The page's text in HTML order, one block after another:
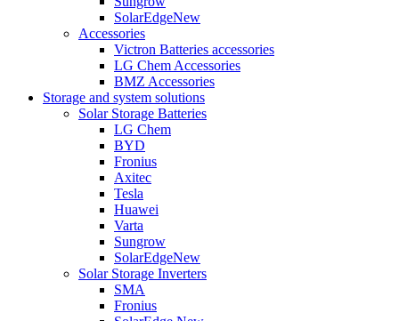
SolarEdgeNew
Accessories
Victron Batteries accessories
LG Chem Accessories
BMZ Accessories
Storage and system solutions
Solar Storage Batteries
LG Chem
BYD
Fronius
Axitec
Tesla
Huawei
Varta
Sungrow
SolarEdgeNew
Solar Storage Inverters
SMA
Fronius